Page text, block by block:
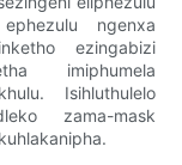
ngenxa
ezingabizi
imiphumela
Isihluthulelo
zama-mask